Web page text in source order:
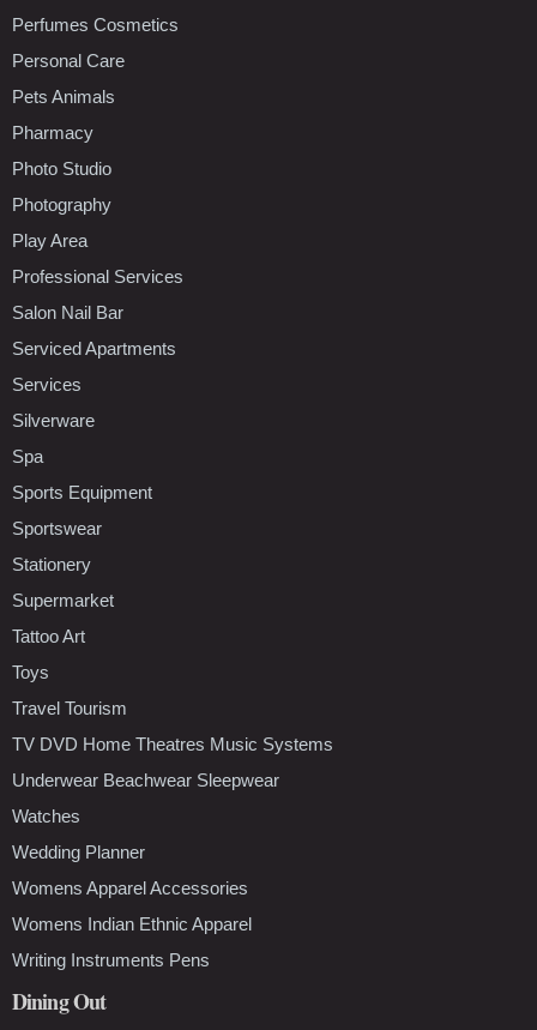
Perfumes Cosmetics
Personal Care
Pets Animals
Pharmacy
Photo Studio
Photography
Play Area
Professional Services
Salon Nail Bar
Serviced Apartments
Services
Silverware
Spa
Sports Equipment
Sportswear
Stationery
Supermarket
Tattoo Art
Toys
Travel Tourism
TV DVD Home Theatres Music Systems
Underwear Beachwear Sleepwear
Watches
Wedding Planner
Womens Apparel Accessories
Womens Indian Ethnic Apparel
Writing Instruments Pens
Dining Out